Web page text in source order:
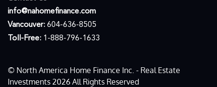
moc.ecnanifemohan@ofni
Vancouver: 604-636-8505
Toll-Free: 1-888-796-1633
© North America Home Finance Inc. - Real Estate
Investments 2026 All Rights Reserved